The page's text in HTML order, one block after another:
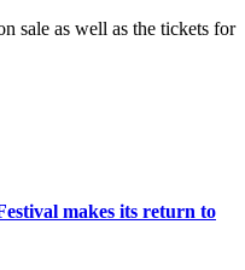
sale as well as the tickets for
makes its return to